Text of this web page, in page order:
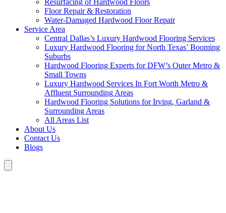
Resurfacing of Hardwood Floors
Floor Repair & Restoration
Water-Damaged Hardwood Floor Repair
Service Area
Central Dallas’s Luxury Hardwood Flooring Services
Luxury Hardwood Flooring for North Texas’ Booming
Suburbs
Hardwood Flooring Experts for DFW’s Outer Metro &
Small Towns
Luxury Hardwood Services In Fort Worth Metro &
Affluent Surrounding Areas
Hardwood Flooring Solutions for Irving, Garland &
Surrounding Areas
All Areas List
About Us
Contact Us
Blogs